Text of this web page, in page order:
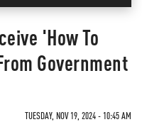
'How To
Government
TUESDAY, NOV 19, 2024 - 10:45 AM